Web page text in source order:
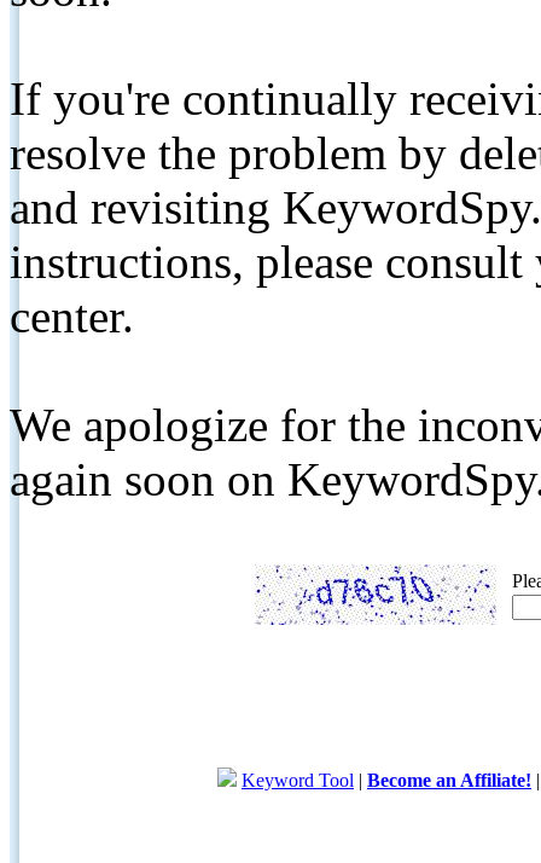
If you're continually
resolve the problem by
and revisiting
instructions, please
center.
We apologize for the
again soon on
Keyword Tool | Become an Affiliate!